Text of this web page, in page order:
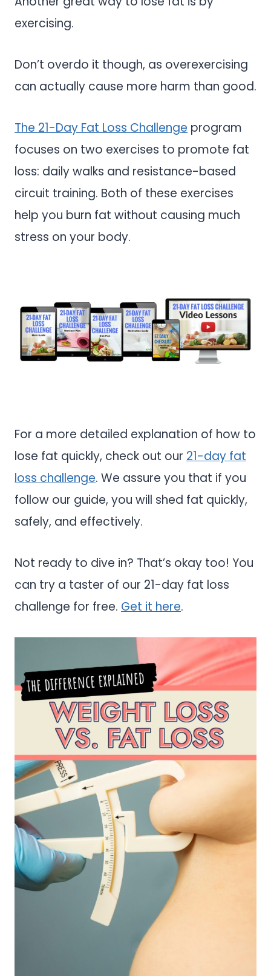
exercising.
Don’t overdo it though, as overexercising
can actually cause more harm than good.
The 21-Day Fat Loss Challenge program
focuses on two exercises to promote fat
loss: daily walks and resistance-based
circuit training. Both of these exercises
help you burn fat without causing much
stress on your body.
For a more detailed explanation of how to
lose fat quickly, check out our 21-day fat
loss challenge. We assure you that if you
follow our guide, you will shed fat quickly,
safely, and effectively.
Not ready to dive in? That’s okay too! You
can try a taster of our 21-day fat loss
challenge for free. Get it here.